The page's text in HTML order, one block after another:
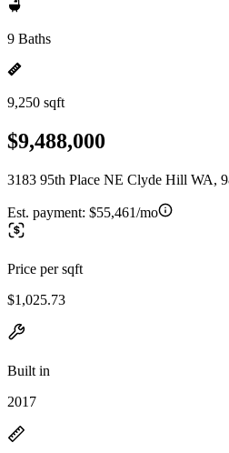
9 Baths
9,250 sqft
$9,488,000
3183 95th Place NE Clyde Hill WA,
Est. payment: $55,461/mo
Price per sqft
$1,025.73
Built in
2017